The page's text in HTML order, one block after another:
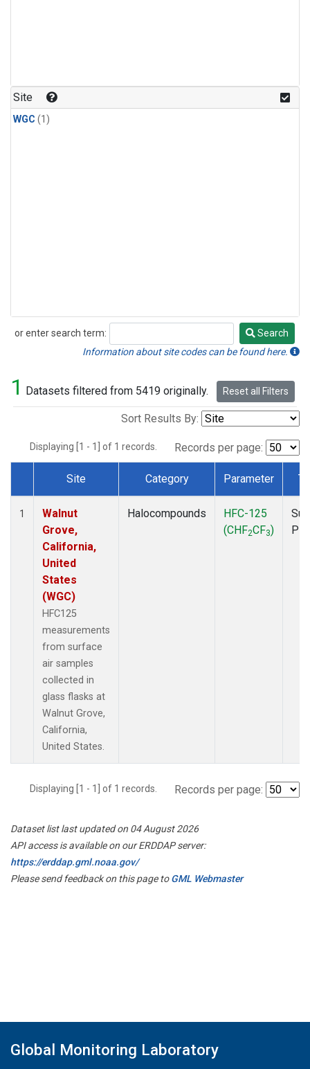
Site
WGC (1)
or enter search term:
Search
Search
Information about site codes can be found here.
1 Datasets filtered from 5419 originally. Reset all Filters
Sort Results By:
Displaying [1 - 1] of 1 records. Records per page:
Dataset Number
Site Category Parameter
1
Walnut
Grove,
California,
United
States
(WGC)
HFC125
measurements
from surface
air samples
collected in
glass flasks at
Walnut Grove,
California,
United States.
Halocompounds
HFC-125
(CHF2CF3)
Displaying [1 - 1] of 1 records. Records per page:
Dataset list last updated on 04 August 2026
API access is available on our ERDDAP server:
https://erddap.gml.noaa.gov/
Please send feedback on this page toGML Webmaster
Global Monitoring Laboratory